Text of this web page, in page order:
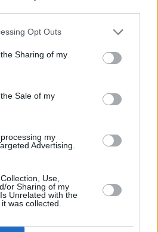
Opt Outs
Sharing of my
Sale of my
my
Advertising.
Use,
or Sharing of my
Unrelated with the
was collected.
Brian Jonestown
theatres across the UK;
placing her at the
at the Grand Social
2022.
for 'GIRLKIND' below: